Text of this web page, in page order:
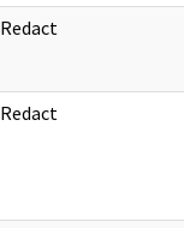
Redact
Redact